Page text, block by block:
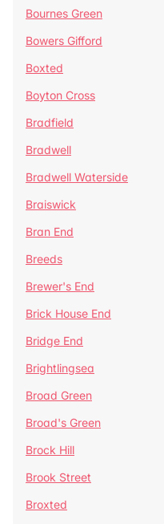
Bournes Green
Bowers Gifford
Boxted
Boyton Cross
Bradfield
Bradwell
Bradwell Waterside
Braiswick
Bran End
Breeds
Brewer's End
Brick House End
Bridge End
Brightlingsea
Broad Green
Broad's Green
Brock Hill
Brook Street
Broxted